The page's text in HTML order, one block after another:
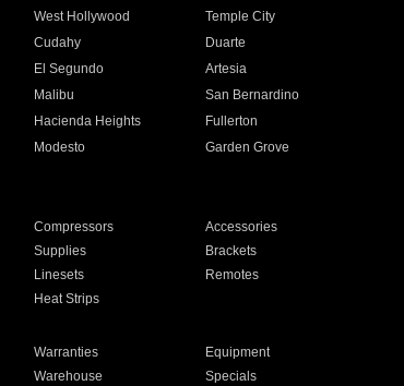
West Hollywood
Temple City
Cudahy
Duarte
El Segundo
Artesia
Malibu
San Bernardino
Hacienda Heights
Fullerton
Modesto
Garden Grove
Compressors
Accessories
Supplies
Brackets
Linesets
Remotes
Heat Strips
Warranties
Equipment
Warehouse Specials